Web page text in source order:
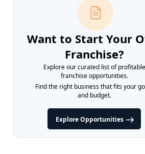
Want to Start Your
Franchise?
Explore our curated list of profitable
franchise opportunities.
Find the right business that fits your
and budget.
Explore Opportunities